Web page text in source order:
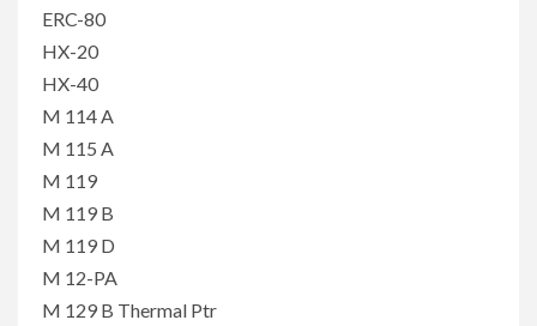
ERC-80
HX-20
HX-40
M 114 A
M 115 A
M 119
M 119 B
M 119 D
M 12-PA
M 129 B Thermal Ptr